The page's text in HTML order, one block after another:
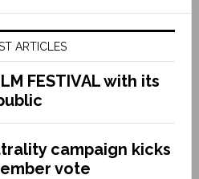
ARTICLES
FESTIVAL with its
campaign kicks
vote